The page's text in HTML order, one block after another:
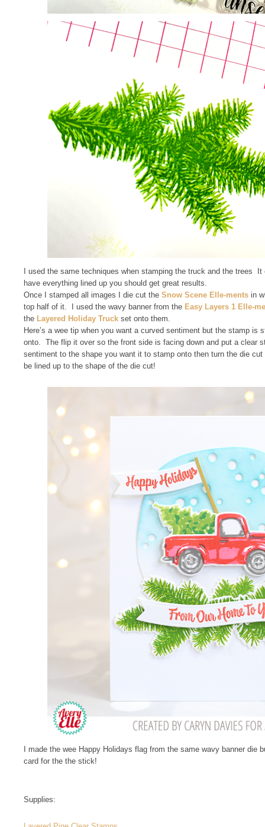
I used the same techniques when stamping the truck and the trees
have everything lined up you should get great results.
Once I stamped all images I die cut the Snow Scene Elle-ments in
top half of it. I used the wavy banner from the Easy Layers 1 Elle-
the Layered Holiday Truck set onto them.
Here’s a wee tip when you want a curved sentiment but the stamp
onto. The flip it over so the front side is facing down and put a clear
sentiment to the shape you want it to stamp onto then turn the die
be lined up to the shape of the die cut!
I made the wee Happy Holidays flag from the same wavy banner die
card for the the stick!
Supplies: